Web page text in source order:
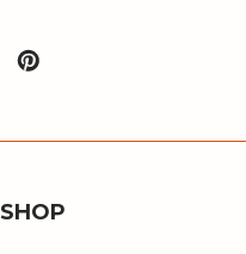
SHOP